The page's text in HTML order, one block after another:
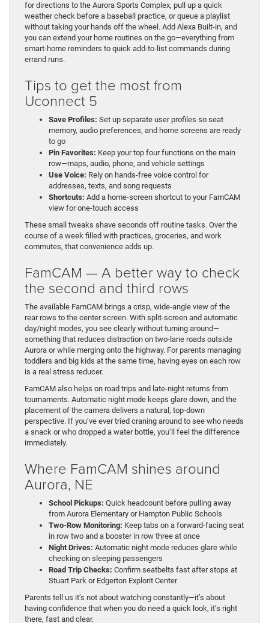
for directions to the Aurora Sports Complex, pull up a quick
weather check before a baseball practice, or queue a playlist
without taking your hands off the wheel. Add Alexa Built-in, and
you can extend your home routines on the go—everything from
smart-home reminders to quick add-to-list commands during
errand runs.
Tips to get the most from
Uconnect 5
Save Profiles: Set up separate user profiles so seat
memory, audio preferences, and home screens are ready
to go
Pin Favorites: Keep your top four functions on the main
row—maps, audio, phone, and vehicle settings
Use Voice: Rely on hands-free voice control for
addresses, texts, and song requests
Shortcuts: Add a home-screen shortcut to your FamCAM
view for one-touch access
These small tweaks shave seconds off routine tasks. Over the
course of a week filled with practices, groceries, and work
commutes, that convenience adds up.
FamCAM — A better way to check
the second and third rows
The available FamCAM brings a crisp, wide-angle view of the
rear rows to the center screen. With split-screen and automatic
day/night modes, you see clearly without turning around—
something that reduces distraction on two-lane roads outside
Aurora or while merging onto the highway. For parents managing
toddlers and big kids at the same time, having eyes on each row
is a real stress reducer.
FamCAM also helps on road trips and late-night returns from
tournaments. Automatic night mode keeps glare down, and the
placement of the camera delivers a natural, top-down
perspective. If you’ve ever tried craning around to see who needs
a snack or who dropped a water bottle, you’ll feel the difference
immediately.
Where FamCAM shines around
Aurora, NE
School Pickups: Quick headcount before pulling away
from Aurora Elementary or Hampton Public Schools
Two-Row Monitoring: Keep tabs on a forward-facing seat
in row two and a booster in row three at once
Night Drives: Automatic night mode reduces glare while
checking on sleeping passengers
Road Trip Checks: Confirm seatbelts fast after stops at
Stuart Park or Edgerton Explorit Center
Parents tell us it’s not about watching constantly—it’s about
having confidence that when you do need a quick look, it’s right
there, fast and clear.